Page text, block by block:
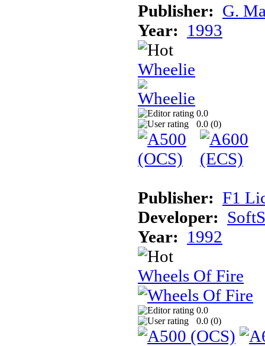
Publisher: G.
Year: 1993
Wheelie
0.0
0.0 (0)
Publisher: F1
Developer:
Year: 1992
Wheels Of Fire
0.0
0.0 (0)